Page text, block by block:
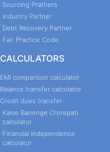
Sourcing Pratners
Industry Partner
Debt Recovery Partner
Fair Practice Code
CALCULATORS
EMI comparison calculator
Balance transfer calculator
Credit dues transfer
Kaise Banenge Crorepati
calculator
Financial Independence
calculator